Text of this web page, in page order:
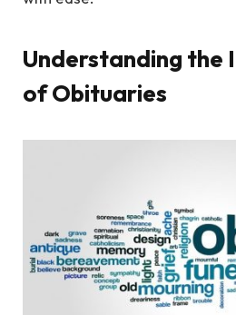
Understanding the
of Obituaries